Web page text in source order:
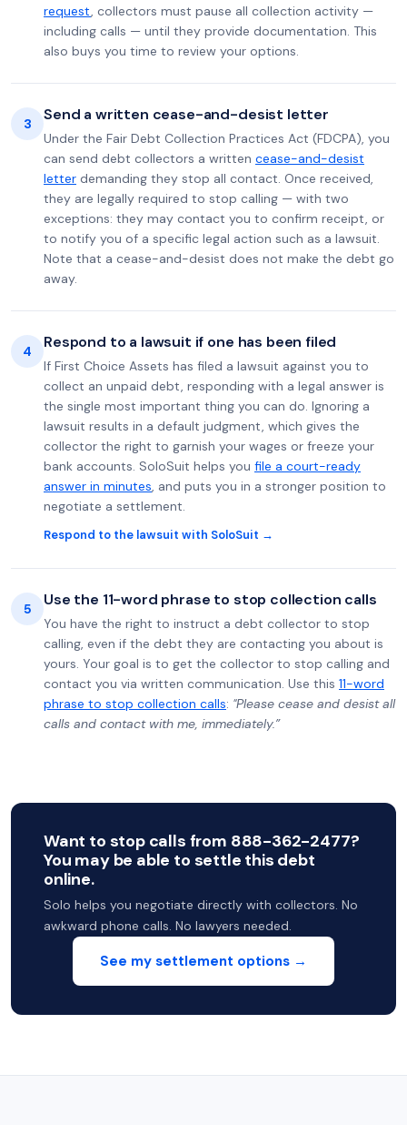
request, collectors must pause all collection activity —
including calls — until they provide documentation. This
also buys you time to review your options.
3 Send a written cease-and-desist letter
Under the Fair Debt Collection Practices Act (FDCPA), you
can send debt collectors a written cease-and-desist
letter demanding they stop all contact. Once received,
they are legally required to stop calling — with two
exceptions: they may contact you to confirm receipt, or
to notify you of a specific legal action such as a lawsuit.
Note that a cease-and-desist does not make the debt go
away.
4 Respond to a lawsuit if one has been filed
If First Choice Assets has filed a lawsuit against you to
collect an unpaid debt, responding with a legal answer is
the single most important thing you can do. Ignoring a
lawsuit results in a default judgment, which gives the
collector the right to garnish your wages or freeze your
bank accounts. SoloSuit helps you file a court-ready
answer in minutes, and puts you in a stronger position to
negotiate a settlement.
Respond to the lawsuit with SoloSuit →
5 Use the 11-word phrase to stop collection calls
You have the right to instruct a debt collector to stop
calling, even if the debt they are contacting you about is
yours. Your goal is to get the collector to stop calling and
contact you via written communication. Use this 11-word
phrase to stop collection calls: "Please cease and desist all
calls and contact with me, immediately.”
Want to stop calls from 888-362-2477?
You may be able to settle this debt
online.
Solo helps you negotiate directly with collectors. No
awkward phone calls. No lawyers needed.
See my settlement options →